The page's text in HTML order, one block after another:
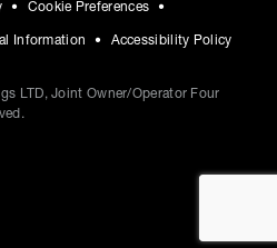
Cookie Preferences
Information Accessibility Policy
LTD, Joint Owner/Operator Four